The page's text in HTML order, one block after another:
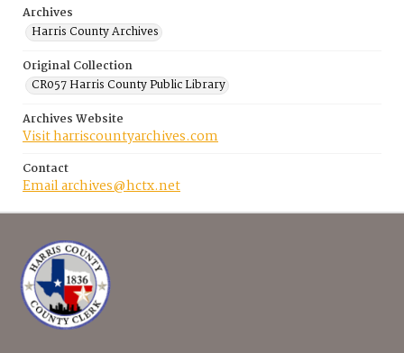
Archives
Harris County Archives
Original Collection
CR057 Harris County Public Library
Archives Website
Visit harriscountyarchives.com
Contact
Email archives@hctx.net